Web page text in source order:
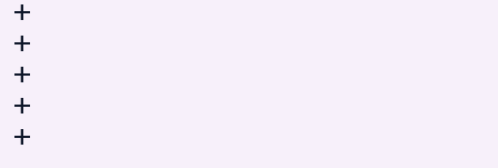
add
add
add
add
add